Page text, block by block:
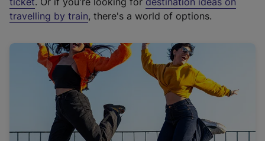
e
r
a
l
i
n
k
travelling by train, there's a world of options.